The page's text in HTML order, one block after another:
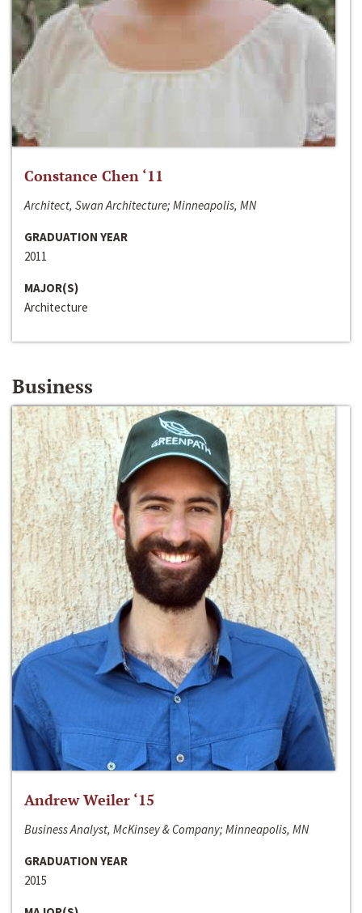
Constance Chen ‘11
Architect, Swan Architecture; Minneapolis, MN
GRADUATION YEAR
2011
MAJOR(S)
Architecture
Business
Andrew Weiler ‘15
Business Analyst, McKinsey & Company; Minneapolis, MN
GRADUATION YEAR
2015